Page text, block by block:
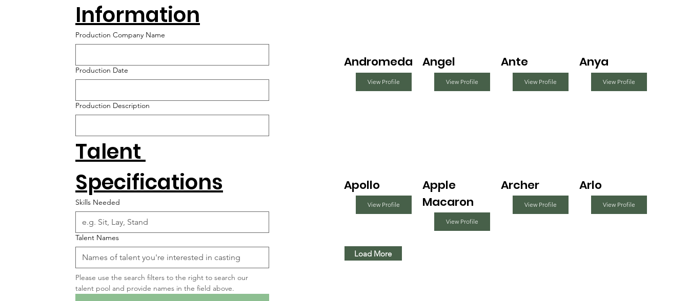
Andromeda
View Profile
Angel
View Profile
Ante
View Profile
Anya
View Profile
Apollo
View Profile
Apple
Macaron
View Profile
Archer
View Profile
Arlo
View Profile
Load More
Information
Production Company Name
Production Date
Production Description
Talent
Specifications
Skills Needed
Talent Names
Please use the search filters to the right to search our
talent pool and provide names in the field above.